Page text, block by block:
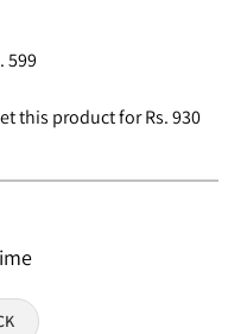
599
this product for Rs. 930